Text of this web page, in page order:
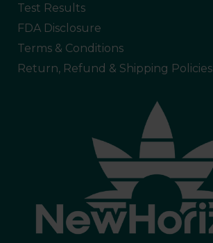
Test Results
FDA Disclosure
Terms & Conditions
Return, Refund & Shipping Policies